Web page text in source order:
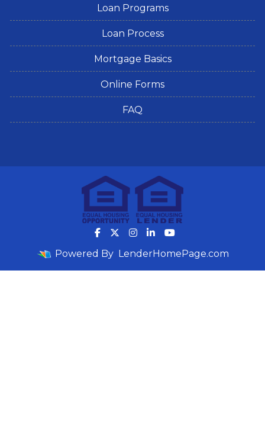
Loan Programs
Loan Process
Mortgage Basics
Online Forms
FAQ
Powered By LenderHomePage.com